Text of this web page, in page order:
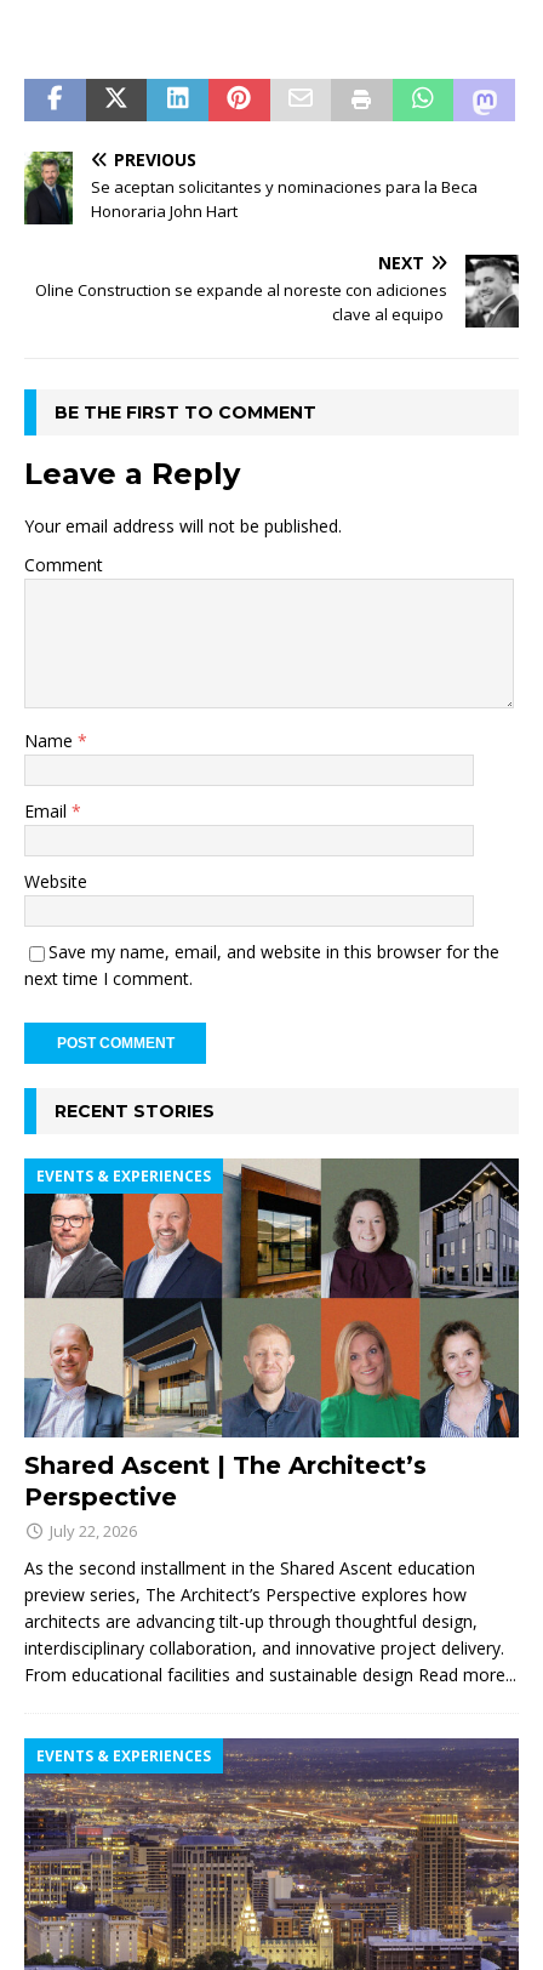
PREVIOUS
Se aceptan solicitantes y nominaciones para la Beca
Honoraria John Hart
NEXT
Oline Construction se expande al noreste con adiciones
clave al equipo
BE THE FIRST TO COMMENT
Leave a Reply
Your email address will not be published.
Comment
Name *
Email *
Website
Save my name, email, and website in this browser for the
next time I comment.
RECENT STORIES
Shared Ascent | The Architect’s
Perspective
EVENTS & EXPERIENCES
July 22, 2026
As the second installment in the Shared Ascent education
preview series, The Architect’s Perspective explores how
architects are advancing tilt-up through thoughtful design,
interdisciplinary collaboration, and innovative project delivery.
From educational facilities and sustainable design Read more...
EVENTS & EXPERIENCES